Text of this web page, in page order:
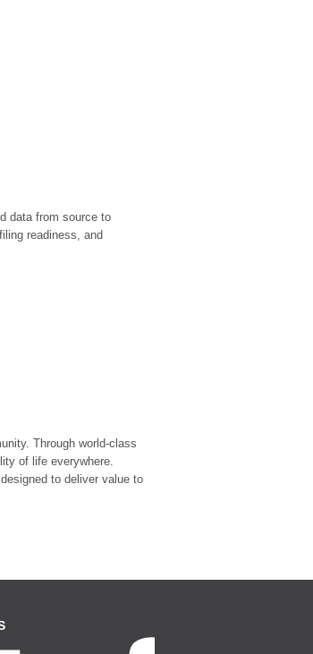
data from source to
readiness, and
Through world-class
of life everywhere.
to deliver value to